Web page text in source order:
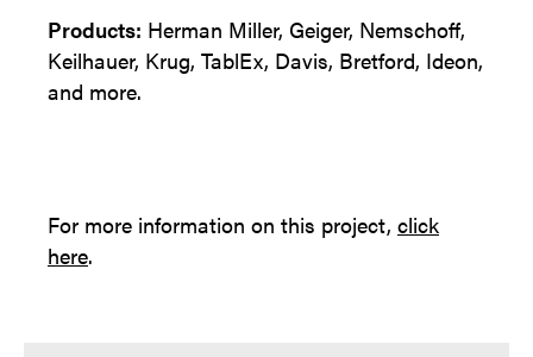
Products: Herman Miller, Geiger, Nemschoff,
Keilhauer, Krug, TablEx, Davis, Bretford, Ideon,
and more.
For more information on this project, click
here.